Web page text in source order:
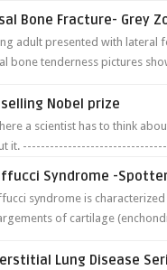
Bone Fracture- Grey
adult presented with lateral
bone tenderness pictures
Nobel prize
a scientist has to think
it.
Syndrome -
syndrome is
of cartilage
Lung Disease